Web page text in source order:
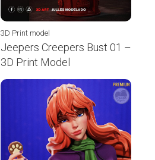
3D Print model
Jeepers Creepers Bust 01 –
3D Print Model